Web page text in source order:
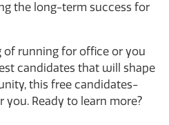
the long-term success for
running for office or you
candidates that will shape
this free candidates-
Ready to learn more?